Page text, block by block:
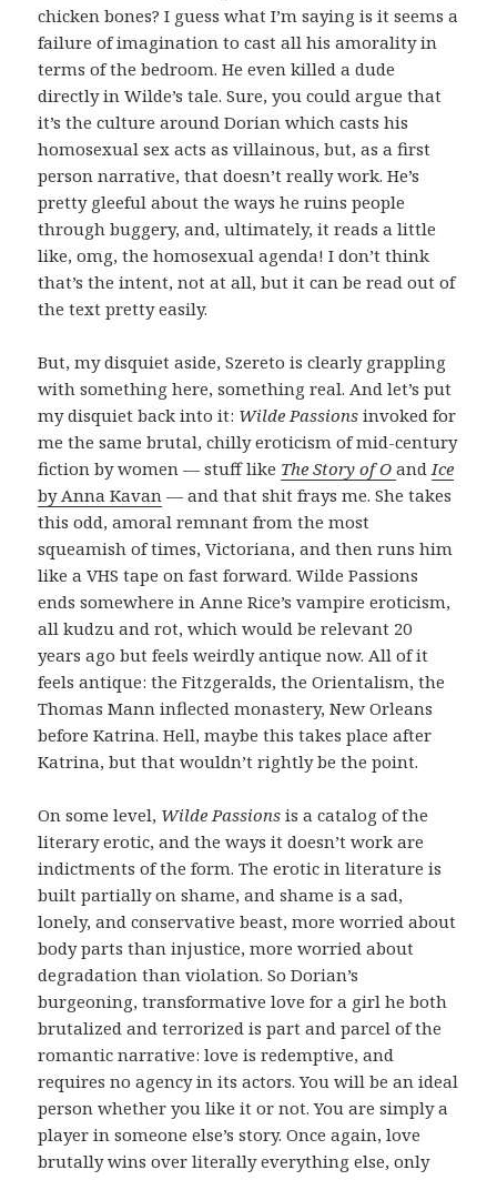
chicken bones? I guess what I’m saying is it seems a
failure of imagination to cast all his amorality in
terms of the bedroom. He even killed a dude
directly in Wilde’s tale. Sure, you could argue that
it’s the culture around Dorian which casts his
homosexual sex acts as villainous, but, as a first
person narrative, that doesn’t really work. He’s
pretty gleeful about the ways he ruins people
through buggery, and, ultimately, it reads a little
like, omg, the homosexual agenda! I don’t think
that’s the intent, not at all, but it can be read out of
the text pretty easily.
But, my disquiet aside, Szereto is clearly grappling
with something here, something real. And let’s put
my disquiet back into it: Wilde Passions invoked for
me the same brutal, chilly eroticism of mid-century
fiction by women — stuff like The Story of O andIce
by Anna Kavan — and that shit frays me. She takes
this odd, amoral remnant from the most
squeamish of times, Victoriana, and then runs him
like a VHS tape on fast forward. Wilde Passions
ends somewhere in Anne Rice’s vampire eroticism,
all kudzu and rot, which would be relevant 20
years ago but feels weirdly antique now. All of it
feels antique: the Fitzgeralds, the Orientalism, the
Thomas Mann inflected monastery, New Orleans
before Katrina. Hell, maybe this takes place after
Katrina, but that wouldn’t rightly be the point.
On some level, Wilde Passions is a catalog of the
literary erotic, and the ways it doesn’t work are
indictments of the form. The erotic in literature is
built partially on shame, and shame is a sad,
lonely, and conservative beast, more worried about
body parts than injustice, more worried about
degradation than violation. So Dorian’s
burgeoning, transformative love for a girl he both
brutalized and terrorized is part and parcel of the
romantic narrative: love is redemptive, and
requires no agency in its actors. You will be an ideal
person whether you like it or not. You are simply a
player in someone else’s story. Once again, love
brutally wins over literally everything else, only